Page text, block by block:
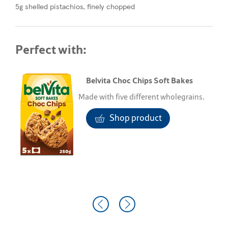
5g shelled pistachios, finely chopped
Perfect with:
Belvita Choc Chips Soft Bakes
Made with five different wholegrains.
Shop product